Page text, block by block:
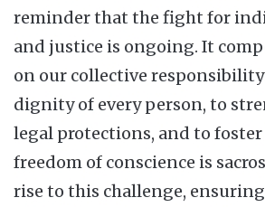
reminder that the fight for
and justice is ongoing. It
on our collective
dignity of every person, to
legal protections, and to foster
freedom of conscience is
rise to this challenge,